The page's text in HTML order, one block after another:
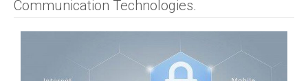
Communication Technologies.